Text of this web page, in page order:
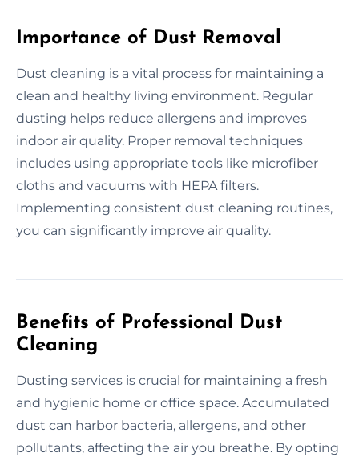
Importance of Dust Removal
Dust cleaning is a vital process for maintaining a
clean and healthy living environment. Regular
dusting helps reduce allergens and improves
indoor air quality. Proper removal techniques
includes using appropriate tools like microfiber
cloths and vacuums with HEPA filters.
Implementing consistent dust cleaning routines,
you can significantly improve air quality.
Benefits of Professional Dust
Cleaning
Dusting services is crucial for maintaining a fresh
and hygienic home or office space. Accumulated
dust can harbor bacteria, allergens, and other
pollutants, affecting the air you breathe. By opting